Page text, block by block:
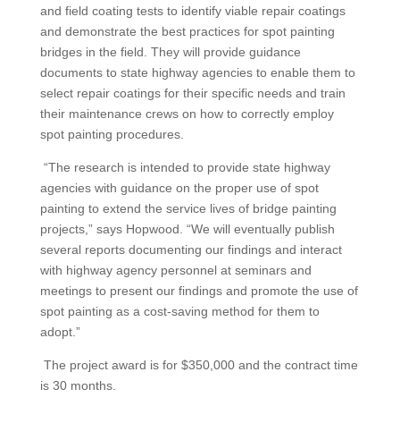
and field coating tests to identify viable repair coatings
and demonstrate the best practices for spot painting
bridges in the field. They will provide guidance
documents to state highway agencies to enable them to
select repair coatings for their specific needs and train
their maintenance crews on how to correctly employ
spot painting procedures.
“The research is intended to provide state highway
agencies with guidance on the proper use of spot
painting to extend the service lives of bridge painting
projects,” says Hopwood. “We will eventually publish
several reports documenting our findings and interact
with highway agency personnel at seminars and
meetings to present our findings and promote the use of
spot painting as a cost-saving method for them to
adopt.”
The project award is for $350,000 and the contract time
is 30 months.